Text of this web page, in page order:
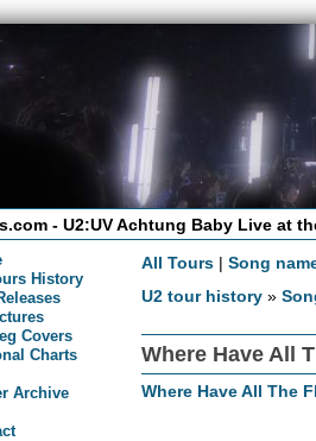
- U2:UV Achtung Baby Live at
History
Covers
Charts
Archive
All Tours |Song
U2 tour history »
Where Have All
Where Have All The